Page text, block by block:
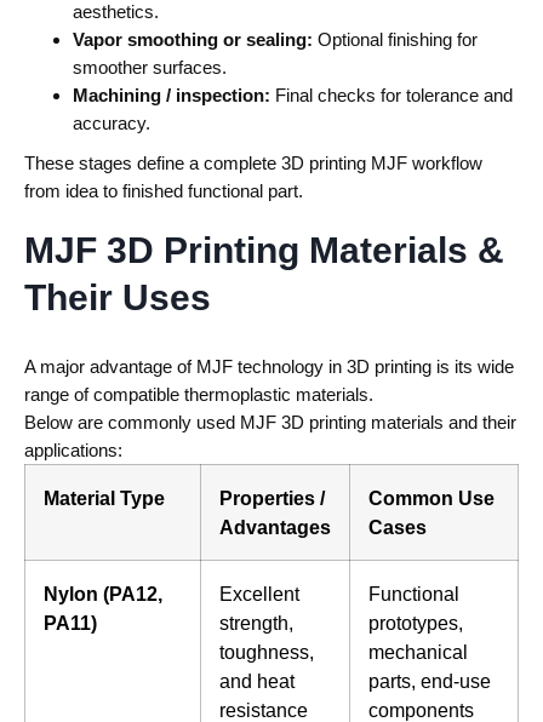
aesthetics.
Vapor smoothing or sealing: Optional finishing for
smoother surfaces.
Machining / inspection: Final checks for tolerance and
accuracy.
These stages define a complete 3D printing MJF workflow
from idea to finished functional part.
MJF 3D Printing Materials &
Their Uses
A major advantage of MJF technology in 3D printing is its wide
range of compatible thermoplastic materials.
Below are commonly used MJF 3D printing materials and their
applications:
Material Type
Properties /
Advantages
Common Use
Cases
Nylon (PA12,
PA11)
Excellent
strength,
toughness,
and heat
resistance
Functional
prototypes,
mechanical
parts, end-use
components